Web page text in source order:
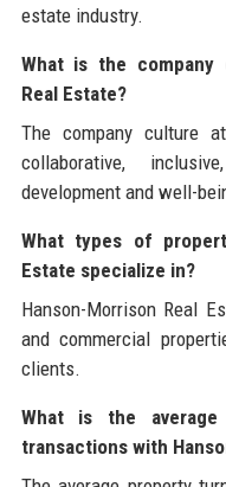
estate industry.
What is the company
Real Estate?
The company culture
collaborative,
development and well-
What types of
Estate specialize in?
Hanson-Morrison Real
and commercial
clients.
What is the
transactions with